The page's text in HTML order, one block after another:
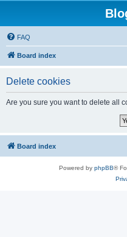
FAQ
Board index
Delete cookies
Are you sure you want to delete all
Board index
Powered by phpBB®